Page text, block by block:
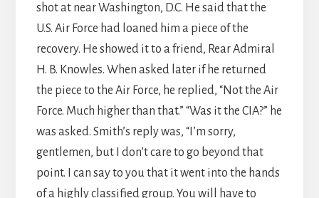
shot at near Washington, D.C. He said that the
U.S. Air Force had loaned him a piece of the
recovery. He showed it to a friend, Rear Admiral
H. B. Knowles. When asked later if he returned
the piece to the Air Force, he replied, “Not the Air
Force. Much higher than that.” “Was it the CIA?” he
was asked. Smith’s reply was, “I’m sorry,
gentlemen, but I don’t care to go beyond that
point. I can say to you that it went into the hands
of a highly classified group. You will have to